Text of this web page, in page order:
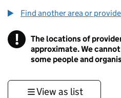
Find another area or
! Information
The locations of
approximate. We
some people and
View as list